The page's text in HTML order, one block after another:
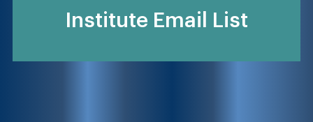
Institute Email List